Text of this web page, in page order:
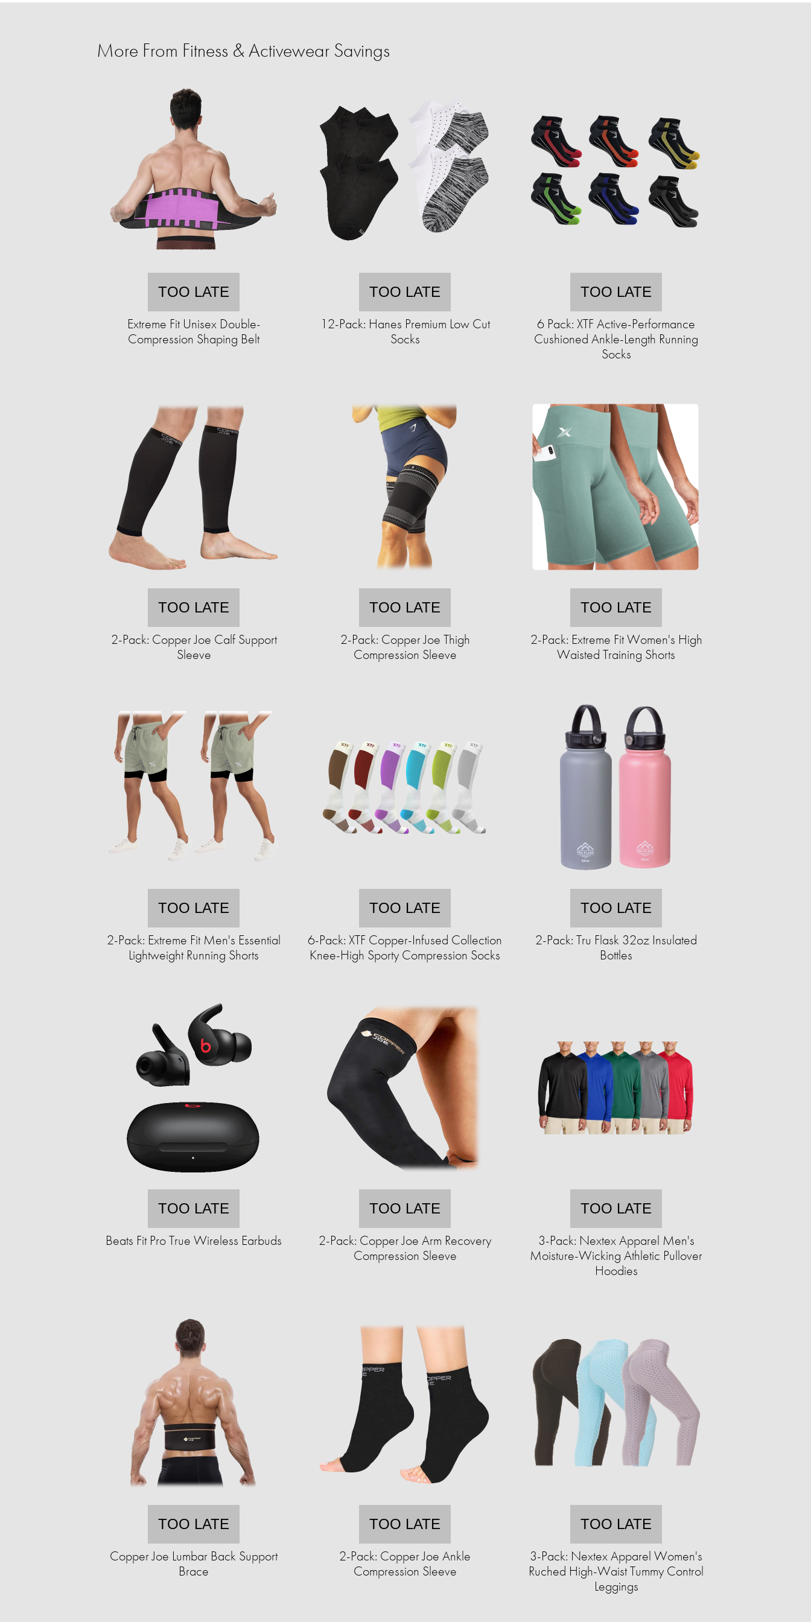
More From Fitness & Activewear Savings
TOO LATE
Extreme Fit Unisex Double-
Compression Shaping Belt
TOO LATE
12-Pack: Hanes Premium Low Cut
Socks
TOO LATE
6 Pack: XTF Active-Performance
Cushioned Ankle-Length Running
Socks
TOO LATE
2-Pack: Copper Joe Calf Support
Sleeve
TOO LATE
2-Pack: Copper Joe Thigh
Compression Sleeve
TOO LATE
2-Pack: Extreme Fit Women's High
Waisted Training Shorts
TOO LATE
2-Pack: Extreme Fit Men's Essential
Lightweight Running Shorts
TOO LATE
6-Pack: XTF Copper-Infused Collection
Knee-High Sporty Compression Socks
TOO LATE
2-Pack: Tru Flask 32oz Insulated
Bottles
TOO LATE
Beats Fit Pro True Wireless Earbuds
TOO LATE
2-Pack: Copper Joe Arm Recovery
Compression Sleeve
TOO LATE
3-Pack: Nextex Apparel Men's
Moisture-Wicking Athletic Pullover
Hoodies
TOO LATE
Copper Joe Lumbar Back Support
Brace
TOO LATE
2-Pack: Copper Joe Ankle
Compression Sleeve
TOO LATE
3-Pack: Nextex Apparel Women's
Ruched High-Waist Tummy Control
Leggings